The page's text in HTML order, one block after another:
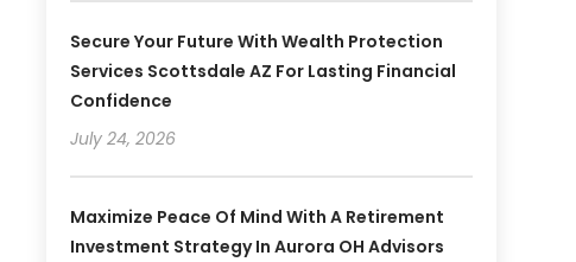
Secure Your Future With Wealth Protection
Services Scottsdale AZ For Lasting Financial
Confidence
July 24, 2026
Maximize Peace Of Mind With A Retirement
Investment Strategy In Aurora OH Advisors